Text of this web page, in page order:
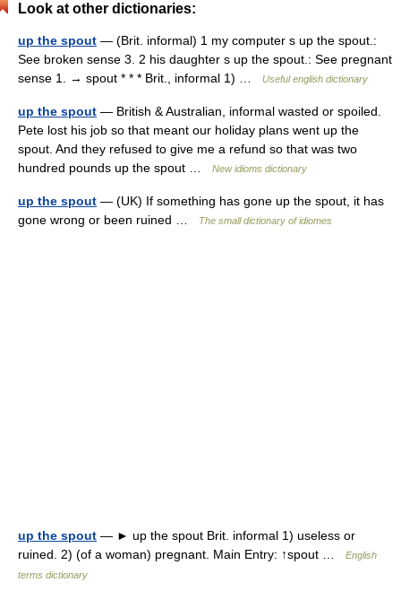
Look at other dictionaries:
up the spout — (Brit. informal) 1 my computer s up the spout.:
See broken sense 3. 2 his daughter s up the spout.: See pregnant
sense 1. → spout * * * Brit., informal 1) …
Useful english dictionary
up the spout — British & Australian, informal wasted or spoiled.
Pete lost his job so that meant our holiday plans went up the
spout. And they refused to give me a refund so that was two
hundred pounds up the spout …
New idioms dictionary
up the spout — (UK) If something has gone up the spout, it has
gone wrong or been ruined …
The small dictionary of idiomes
up the spout — ► up the spout Brit. informal 1) useless or
ruined. 2) (of a woman) pregnant. Main Entry: ↑spout …
English
terms dictionary